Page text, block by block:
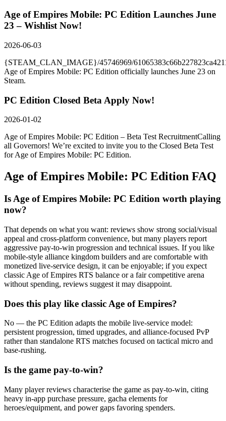
Age of Empires Mobile: PC Edition Launches June
23 – Wishlist Now!
2026-06-03
{STEAM_CLAN_IMAGE}/45746969/
Age of Empires Mobile: PC Edition officially launches June 23 on
Steam.
PC Edition Closed Beta Apply Now!
2026-01-02
Age of Empires Mobile: PC Edition – Beta Test RecruitmentCalling
all Governors! We’re excited to invite you to the Closed Beta Test
for Age of Empires Mobile: PC Edition.
Age of Empires Mobile: PC Edition FAQ
Is Age of Empires Mobile: PC Edition worth playing
now?
That depends on what you want: reviews show strong social/visual
appeal and cross‑platform convenience, but many players report
aggressive pay‑to‑win progression and technical issues. If you like
mobile-style alliance kingdom builders and are comfortable with
monetized live‑service design, it can be enjoyable; if you expect
classic Age of Empires RTS balance or a fair competitive arena
without spending, reviews suggest it may disappoint.
Does this play like classic Age of Empires?
No — the PC Edition adapts the mobile live‑service model:
persistent progression, timed upgrades, and alliance-focused PvP
rather than standalone RTS matches focused on tactical micro and
base‑rushing.
Is the game pay‑to‑win?
Many player reviews characterise the game as pay‑to‑win, citing
heavy in‑app purchase pressure, gacha elements for
heroes/equipment, and power gaps favoring spenders.